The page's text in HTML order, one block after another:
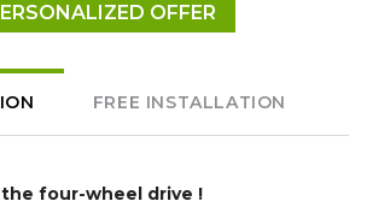
OFFER
FREE INSTALLATION
four-wheel drive !